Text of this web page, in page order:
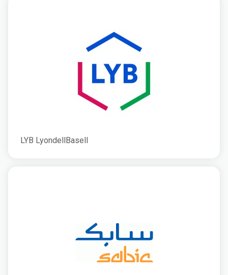
LYB LyondellBasell